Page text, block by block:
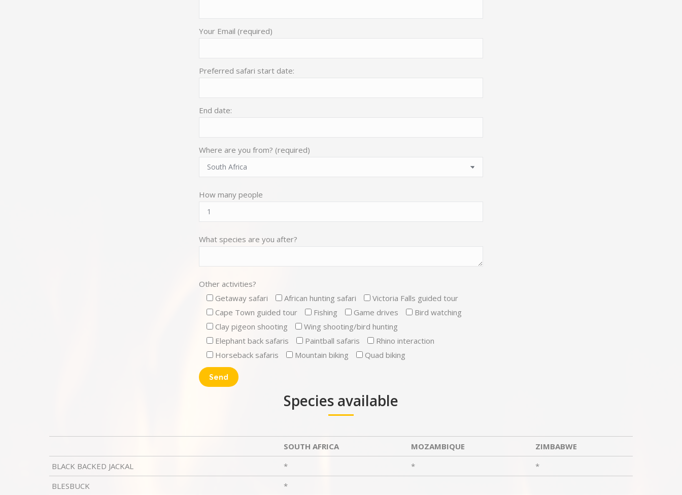
Your Email (required)
Preferred safari start date:
End date:
Where are you from? (required)
How many people
What species are you after?
Other activities?
Getaway safari
African hunting safari
Victoria Falls guided tour
Cape Town guided tour
Fishing Game drives
Bird watching
Clay pigeon shooting
Wing shooting/bird hunting
Elephant back safaris
Paintball safaris
Rhino interaction
Horseback safaris
Mountain biking Quad biking
Species available
SOUTH AFRICA MOZAMBIQUE
ZIMBABWE
BLACK BACKED JACKAL
* *
*
BLESBUCK
*